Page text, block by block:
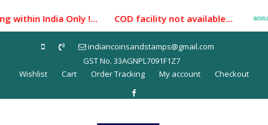
to
content
within India Only !... COD facility not available...
indiancoinsandstamps@gmail.com
GST No. 33AGNPL7091F1Z7
Wishlist
Cart Order Tracking My account Checkout